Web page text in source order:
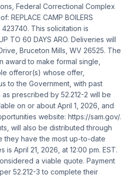
Federal Correctional Complex
CAMP BOILERS
423740. This solicitation is
TO 60 DAYS ARO. Deliveries will
Bruceton Mills, WV 26525. The
to make formal single,
offeror(s) whose offer,
to the Government, with past
prescribed by 52.212-2 will be
on or about April 1, 2026, and
website: https://sam.gov/.
will also be distributed through
they have the most up-to-date
April 21, 2026, at 12:00 pm. EST.
a viable quote. Payment
52.212-3 to complete their